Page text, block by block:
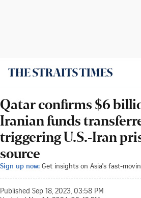
Qatar confirms $6
Iranian funds
triggering U.S.-Iran
source
Sign up now: Get insights on Asia's fast-
Published Sep 18, 2023, 03:58 PM